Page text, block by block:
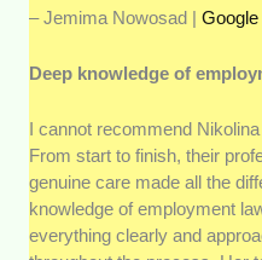
– Jemima Nowosad |
Deep knowledge of
I cannot recommend
From start to finish, their
genuine care made all the
knowledge of employment
everything clearly and